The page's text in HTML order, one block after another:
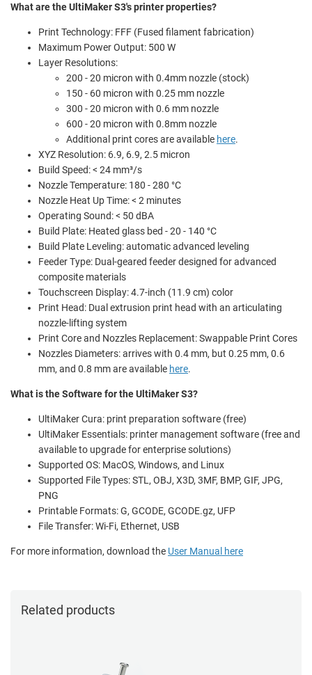
What are the UltiMaker S3's printer properties?
Print Technology: FFF (Fused filament fabrication)
Maximum Power Output: 500 W
Layer Resolutions:
200 - 20 micron with 0.4mm nozzle (stock)
150 - 60 micron with 0.25 mm nozzle
300 - 20 micron with 0.6 mm nozzle
600 - 20 micron with 0.8mm nozzle
Additional print cores are available here.
XYZ Resolution: 6.9, 6.9, 2.5 micron
Build Speed: < 24 mm³/s
Nozzle Temperature: 180 - 280 °C
Nozzle Heat Up Time: < 2 minutes
Operating Sound: < 50 dBA
Build Plate: Heated glass bed - 20 - 140 °C
Build Plate Leveling: automatic advanced leveling
Feeder Type: Dual-geared feeder designed for advanced
composite materials
Touchscreen Display: 4.7-inch (11.9 cm) color
Print Head: Dual extrusion print head with an articulating
nozzle-lifting system
Print Core and Nozzles Replacement: Swappable Print Cores
Nozzles Diameters: arrives with 0.4 mm, but 0.25 mm, 0.6
mm, and 0.8 mm are available here.
What is the Software for the UltiMaker S3?
UltiMaker Cura: print preparation software (free)
UltiMaker Essentials: printer management software (free and
available to upgrade for enterprise solutions)
Supported OS: MacOS, Windows, and Linux
Supported File Types: STL, OBJ, X3D, 3MF, BMP, GIF, JPG,
PNG
Printable Formats: G, GCODE, GCODE.gz, UFP
File Transfer: Wi-Fi, Ethernet, USB
For more information, download the User Manual here
Related products